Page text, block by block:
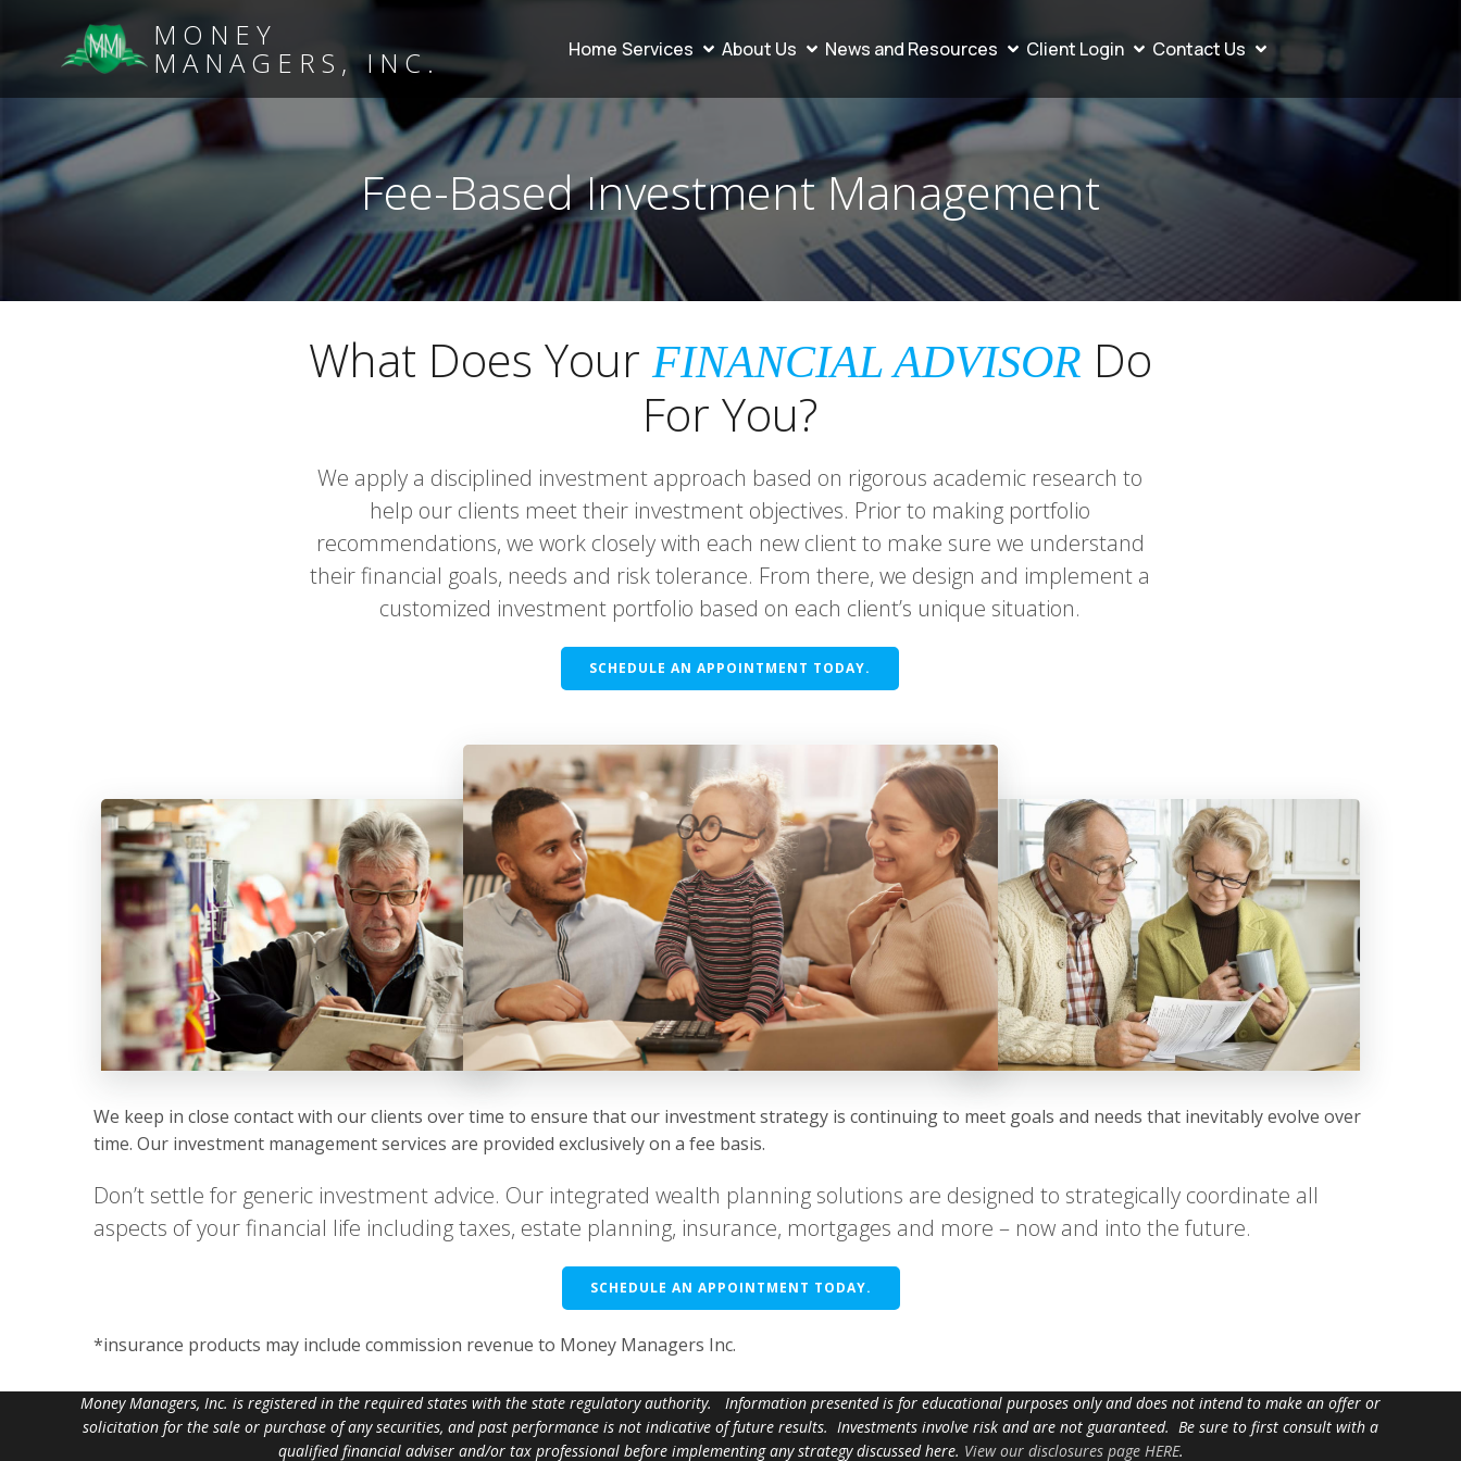
MONEY
MANAGERS, INC. Home Services About Us News and Resources Client Login Contact Us
Fee-Based Investment Management
What Does YourFINANCIAL ADVISOR Do
For You?
We apply a disciplined investment approach based on rigorous academic research to
help our clients meet their investment objectives. Prior to making portfolio
recommendations, we work closely with each new client to make sure we understand
their financial goals, needs and risk tolerance. From there, we design and implement a
customized investment portfolio based on each client’s unique situation.
SCHEDULE AN APPOINTMENT TODAY.
We keep in close contact with our clients over time to ensure that our investment strategy is continuing to meet goals and needs that inevitably evolve over
time. Our investment management services are provided exclusively on a fee basis.
Don’t settle for generic investment advice. Our integrated wealth planning solutions are designed to strategically coordinate all
aspects of your financial life including taxes, estate planning, insurance, mortgages and more – now and into the future.
SCHEDULE AN APPOINTMENT TODAY.
*insurance products may include commission revenue to Money Managers Inc.
Money Managers, Inc. is registered in the required states with the state regulatory authority. Information presented is for educational purposes only and does not intend to make an offer or
solicitation for the sale or purchase of any securities, and past performance is not indicative of future results. Investments involve risk and are not guaranteed. Be sure to first consult with a
qualified financial adviser and/or tax professional before implementing any strategy discussed here. View our disclosures page HERE.